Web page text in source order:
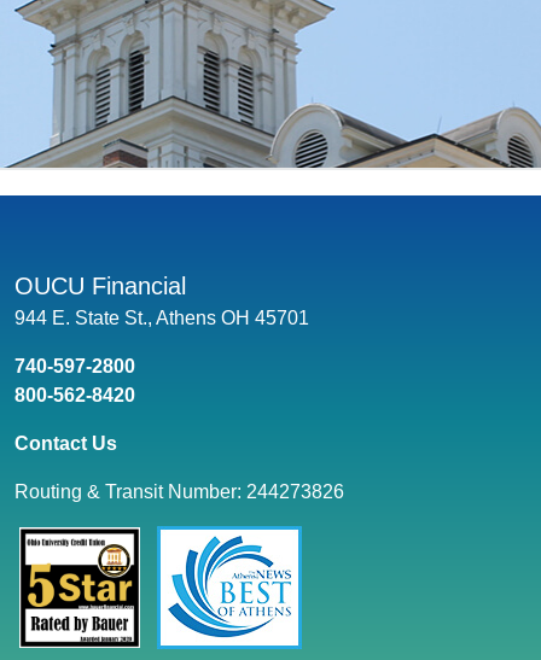
OUCU Financial
944 E. State St., Athens OH 45701
740-597-2800
800-562-8420
Contact Us
Routing & Transit Number: 244273826